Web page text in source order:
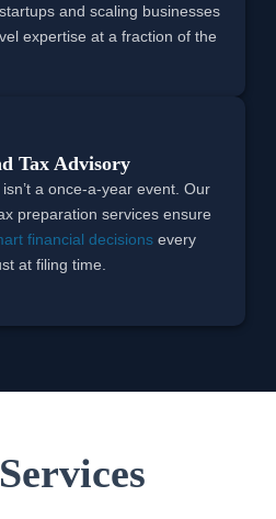
and scaling businesses
expertise at a fraction of the
Tax Advisory
a once-a-year event. Our
preparation services ensure
financial decisionsevery
at filing time.